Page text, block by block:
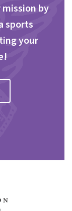
by
sports
your